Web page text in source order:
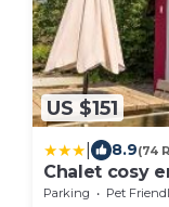
US $151
8.9(74
Chalet cosy
Parking Pet